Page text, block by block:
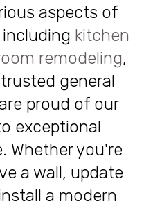
aspects of
kitchen
remodeling,
trusted general
proud of our
exceptional
Whether you're
a wall, update
a modern